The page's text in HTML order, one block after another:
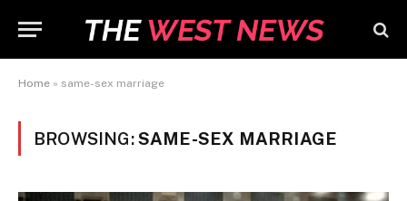
Home » same-sex marriage
BROWSING:SAME-SEX MARRIAGE